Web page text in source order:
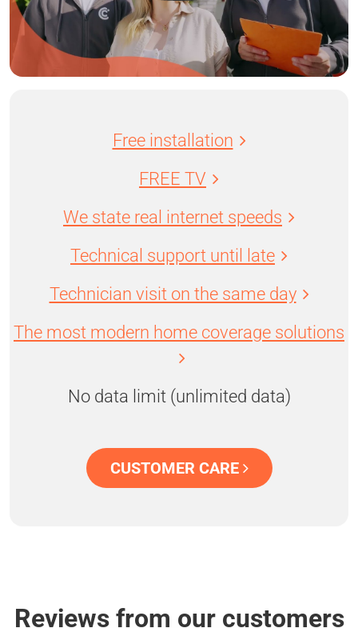
Free installation
FREE TV
We state real internet speeds
Technical support until late
Technician visit on the same day
The most modern home coverage solutions
No data limit (unlimited data)
CUSTOMER CARE
Reviews from our customers